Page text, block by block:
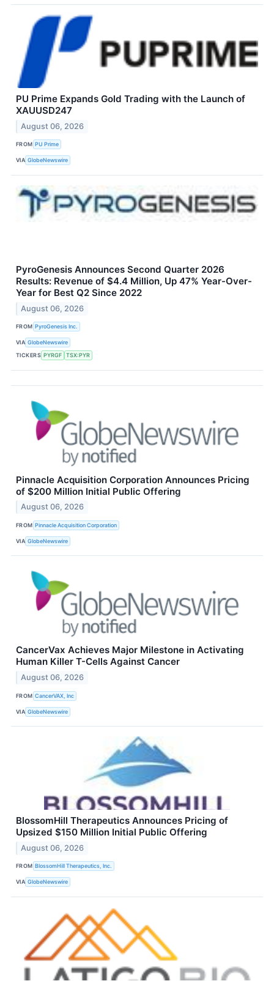
PU Prime Expands Gold Trading with the Launch of
XAUUSD247
August 06, 2026
FROM PU Prime
VIA GlobeNewswire
PyroGenesis Announces Second Quarter 2026
Results: Revenue of $4.4 Million, Up 47% Year-Over-
Year for Best Q2 Since 2022
August 06, 2026
FROM PyroGenesis Inc.
VIA GlobeNewswire
TICKERS PYRGF TSX:PYR
Pinnacle Acquisition Corporation Announces Pricing
of $200 Million Initial Public Offering
August 06, 2026
FROM Pinnacle Acquisition Corporation
VIA GlobeNewswire
CancerVax Achieves Major Milestone in Activating
Human Killer T-Cells Against Cancer
August 06, 2026
FROM CancerVAX, Inc
VIA GlobeNewswire
BlossomHill Therapeutics Announces Pricing of
Upsized $150 Million Initial Public Offering
August 06, 2026
FROM BlossomHill Therapeutics, Inc.
VIA GlobeNewswire